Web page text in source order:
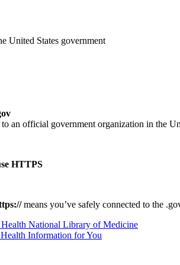
United States government
an official government organization in the
HTTPS
means you’ve safely connected to the
National Library of Medicine